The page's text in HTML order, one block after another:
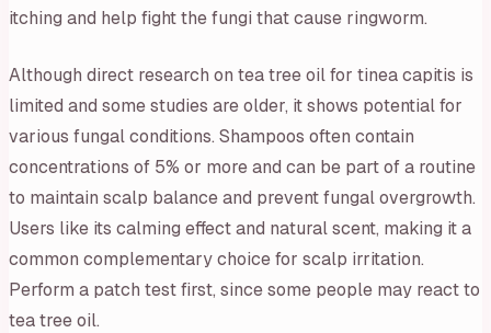
itching and help fight the fungi that cause ringworm.
Although direct research on tea tree oil for tinea capitis is
limited and some studies are older, it shows potential for
various fungal conditions. Shampoos often contain
concentrations of 5% or more and can be part of a routine
to maintain scalp balance and prevent fungal overgrowth.
Users like its calming effect and natural scent, making it a
common complementary choice for scalp irritation.
Perform a patch test first, since some people may react to
tea tree oil.